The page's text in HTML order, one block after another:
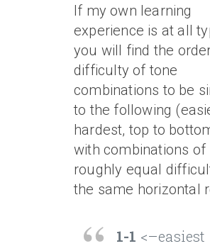
If my own learning
experience is at all
you will find the
difficulty of tone
combinations to be
to the following
hardest, top to
with combinations of
roughly equal
the same horizontal
1-1 <–easiest